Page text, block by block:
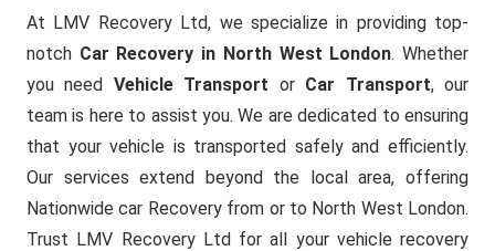
At LMV Recovery Ltd, we specialize in providing top-
notch Car Recovery in North West London. Whether
you need Vehicle Transport or Car Transport, our
team is here to assist you. We are dedicated to ensuring
that your vehicle is transported safely and efficiently.
Our services extend beyond the local area, offering
Nationwide car Recovery from or to North West London.
Trust LMV Recovery Ltd for all your vehicle recovery